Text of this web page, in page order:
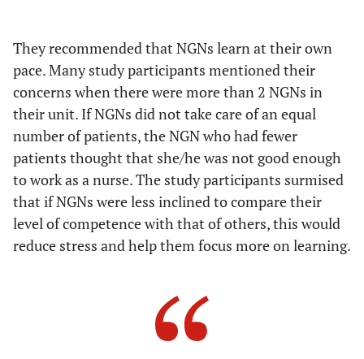
Strengthening
the sense of
comradeship in
Approaching the sense of belonging of
both staff nurses and NGNs
Telling NGNs that they are valuable
human resources
Emphasizing to staff that NGNs are
their colleagues
Emphasizing that everyone should
foster NGNs
everyone to freely expression their
own opinions
They recommended that NGNs learn at their own
pace. Many study participants mentioned their
concerns when there were more than 2 NGNs in
their unit. If NGNs did not take care of an equal
number of patients, the NGN who had fewer
patients thought that she/he was not good enough
to work as a nurse. The study participants surmised
that if NGNs were less inclined to compare their
level of competence with that of others, this would
reduce stress and help them focus more on learning.